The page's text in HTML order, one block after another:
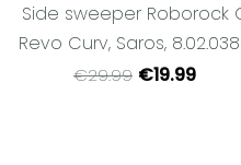
Side sweeper Roborock
Revo Curv, Saros,
€29.99 €19.99